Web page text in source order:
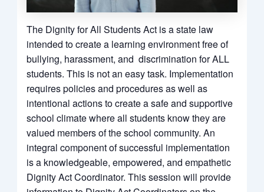
The Dignity for All Students Act is a state law
intended to create a learning environment free of
bullying, harassment, and discrimination for ALL
students. This is not an easy task. Implementation
requires policies and procedures as well as
intentional actions to create a safe and supportive
school climate where all students know they are
valued members of the school community. An
integral component of successful implementation
is a knowledgeable, empowered, and empathetic
Dignity Act Coordinator. This session will provide